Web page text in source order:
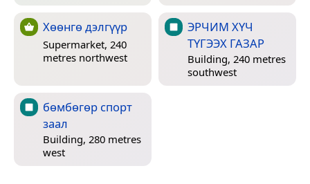
Хөөнгө дэлгүүр
Supermarket, 240
metres northwest
ЭРЧИМ ХҮЧ
ТҮГЭЭХ ГАЗАР
Building, 240 metres
southwest
бөмбөгөр спорт
заал
Building, 280 metres
west